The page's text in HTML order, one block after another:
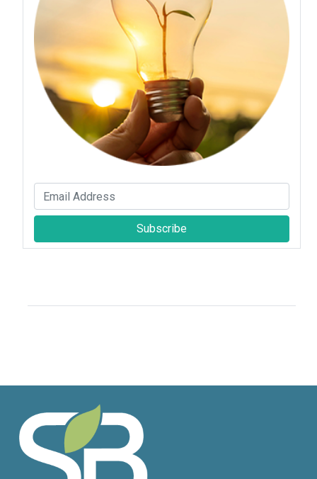
Subscribe